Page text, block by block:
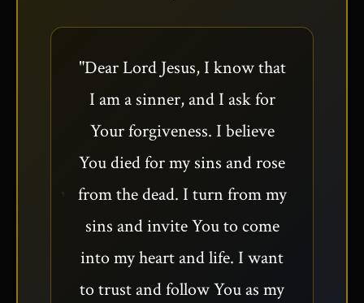
"Dear Lord Jesus, I know that
I am a sinner, and I ask for
Your forgiveness. I believe
You died for my sins and rose
from the dead. I turn from my
sins and invite You to come
into my heart and life. I want
to trust and follow You as my